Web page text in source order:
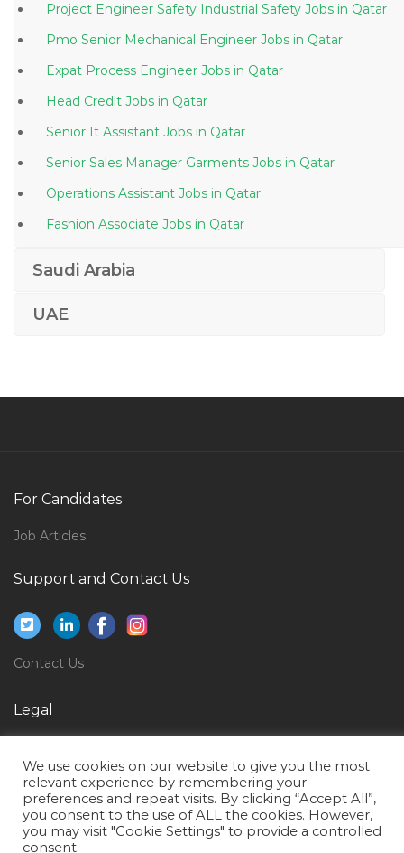
Project Engineer Safety Industrial Safety Jobs in Qatar
Pmo Senior Mechanical Engineer Jobs in Qatar
Expat Process Engineer Jobs in Qatar
Head Credit Jobs in Qatar
Senior It Assistant Jobs in Qatar
Senior Sales Manager Garments Jobs in Qatar
Operations Assistant Jobs in Qatar
Fashion Associate Jobs in Qatar
Jobs in Qatar
Vice President Projects Design Manager Jobs in
Accountant Bookkeeper Payables Receivables Audit
Jobs in Qatar
Faculty Position Mechanical Engineer Jobs in Qatar
Saudi Arabia
UAE
For Candidates
Job Articles
Support and Contact Us
Contact Us
Legal
Terms of Use
We use cookies on our website to give you the most
relevant experience by remembering your
preferences and repeat visits. By clicking “Accept All”,
you consent to the use of ALL the cookies. However,
you may visit "Cookie Settings" to provide a controlled
consent.